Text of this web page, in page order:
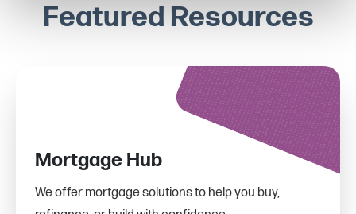
Featured Resources
Mortgage Hub
We offer mortgage solutions to help you buy,